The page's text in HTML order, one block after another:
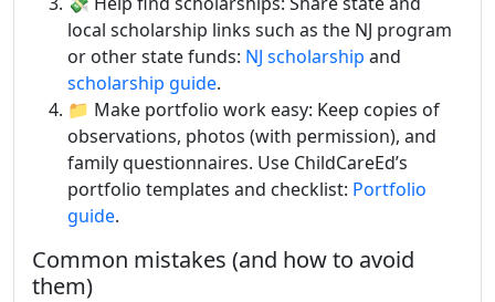
local scholarship links such as the NJ program
or other state funds: NJ scholarship and
scholarship guide.
📁 Make portfolio work easy: Keep copies of
observations, photos (with permission), and
family questionnaires. Use ChildCareEd’s
portfolio templates and checklist: Portfolio
guide.
Common mistakes (and how to avoid
them)